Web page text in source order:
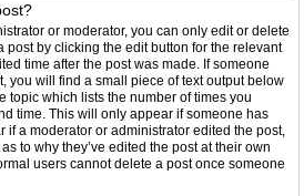
or moderator, you can only edit or delete
post by clicking the edit button for the relevant
time after the post was made. If someone
you will find a small piece of text output below
topic which lists the number of times you
time. This will only appear if someone has
if a moderator or administrator edited the post,
to why they’ve edited the post at their own
users cannot delete a post once someone